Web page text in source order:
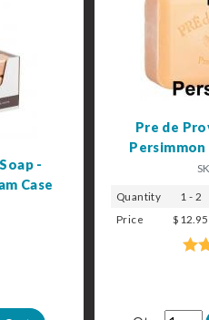
-
Case
Pre de
Persimmon
Quantity 1 - 2
Price
$12.95